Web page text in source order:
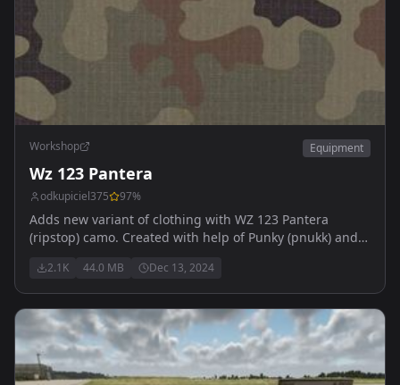
Workshop Equipment
Wz 123 Pantera
odkupiciel375 97%
Adds new variant of clothing with WZ 123 Pantera
(ripstop) camo. Created with help of Punky (pnukk) and
2.1K 44.0 MB Dec 13, 2024